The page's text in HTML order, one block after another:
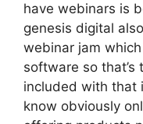
have webinars is
genesis digital
webinar jam
software so that’s
included with that
know obviously